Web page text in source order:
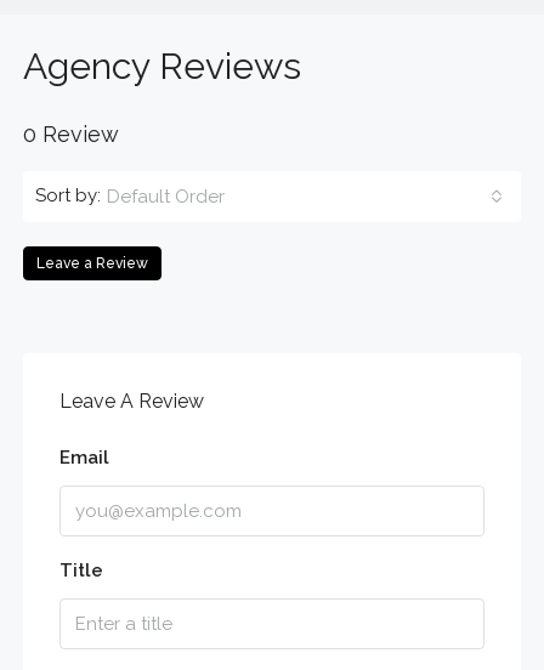
Agency Reviews
0 Review
Sort by: Default Order
Leave a Review
Leave A Review
Email
Title